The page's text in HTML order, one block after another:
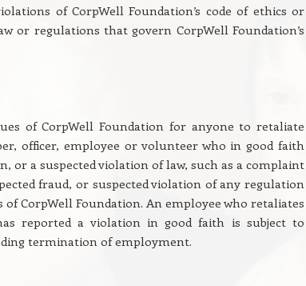
of CorpWell Foundation’s code of ethics or
or regulations that govern CorpWell Foundation’s
of CorpWell Foundation for anyone to retaliate
officer, employee or volunteer who in good faith
or a suspected violation of law, such as a complaint
fraud, or suspected violation of any regulation
CorpWell Foundation. An employee who retaliates
reported a violation in good faith is subject to
termination of employment.